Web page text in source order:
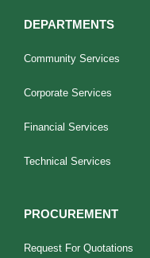
DEPARTMENTS
Community Services
Corporate Services
Financial Services
Technical Services
PROCUREMENT
Request For Quotations